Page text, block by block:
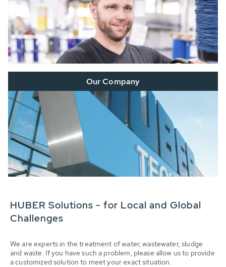
Our Company
HUBER Solutions - for Local and Global
Challenges
We are experts in the treatment of water, wastewater, sludge
and waste. If you have such a problem, please allow us to provide
a customized solution to meet your exact situation.